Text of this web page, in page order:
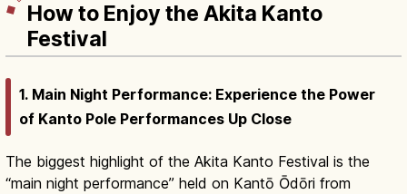
How to Enjoy the Akita Kanto
Festival
1. Main Night Performance: Experience the Power
of Kanto Pole Performances Up Close
The biggest highlight of the Akita Kanto Festival is the
“main night performance” held on Kantō Ōdōri from